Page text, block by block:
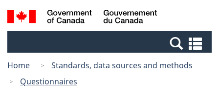
Skip
to
Switch
to
Canada
Search
and
Home
Standards, data sources and methods
Questionnaires